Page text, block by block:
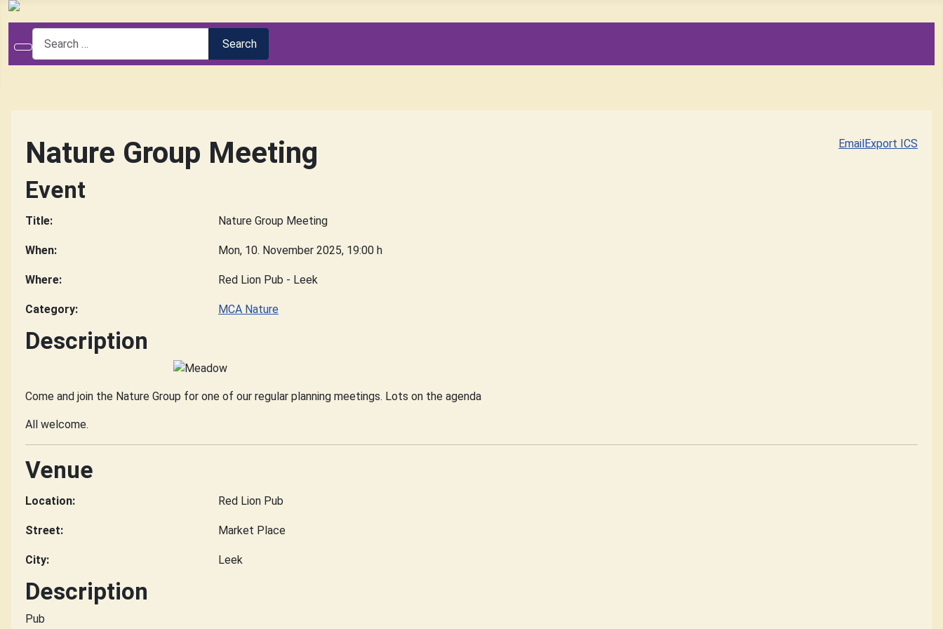
Search
Email Export ICS
Nature Group Meeting
Event
Title: Nature Group Meeting
When: Mon, 10. November 2025, 19:00 h
Where: Red Lion Pub - Leek
Category: MCA Nature
Description
Come and join the Nature Group for one of our regular planning meetings. Lots on the agenda
All welcome.
Venue
Location: Red Lion Pub
Street: Market Place
City: Leek
Description
Pub